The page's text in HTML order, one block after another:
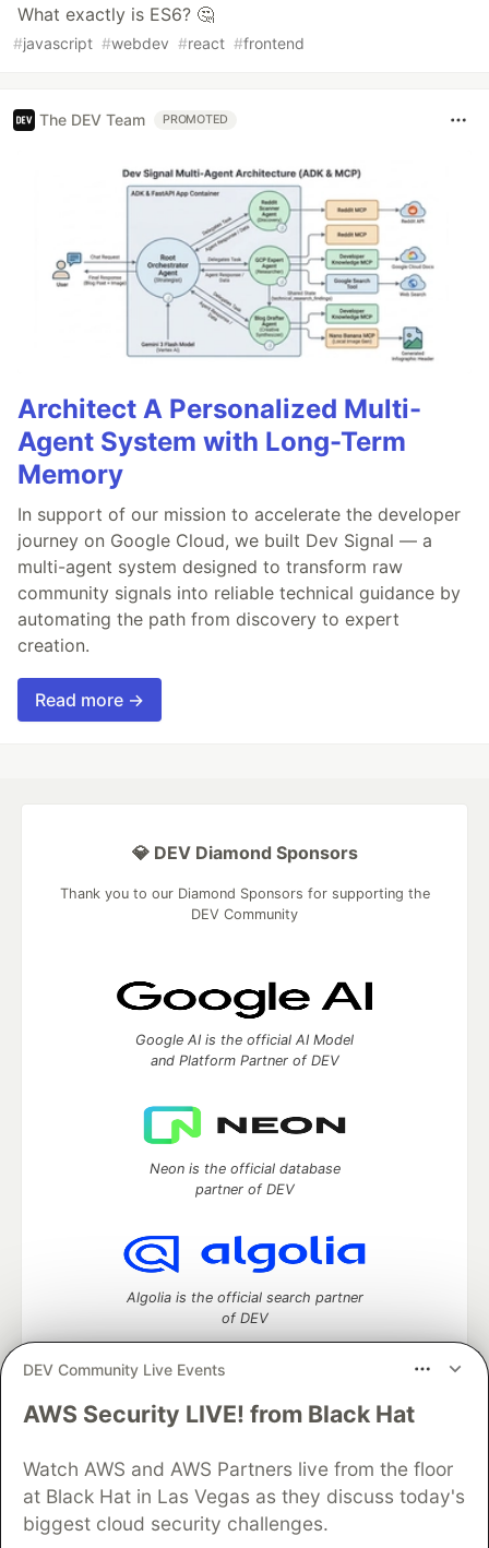
What exactly is ES6? 🤔
#javascript #webdev #react #frontend
The DEV Team PROMOTED
Architect A Personalized Multi-
Agent System with Long-Term
Memory
In support of our mission to accelerate the developer
journey on Google Cloud, we built Dev Signal — a
multi-agent system designed to transform raw
community signals into reliable technical guidance by
automating the path from discovery to expert
creation.
Read more →
DEV Community Live Events
AWS Security LIVE! from Black Hat
Watch AWS and AWS Partners live from the floor
at Black Hat in Las Vegas as they discuss today's
biggest cloud security challenges.
💎 DEV Diamond Sponsors
Thank you to our Diamond Sponsors for supporting the
DEV Community
Google AI is the official AI Model
and Platform Partner of DEV
Neon is the official database
partner of DEV
Algolia is the official search partner
of DEV
DEV Community— A space to discuss and keep up software
Home
DEV Challenges DEV++
Videos
DEV Education Tracks
DEV Help
Advertise on DEV
Organization Accounts
DEV Showcase
Contact
Free Postgres Database
DEV Shop